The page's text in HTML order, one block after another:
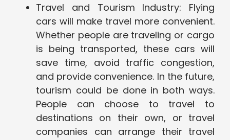
Travel and Tourism Industry: Flying
cars will make travel more convenient.
Whether people are traveling or cargo
is being transported, these cars will
save time, avoid traffic congestion,
and provide convenience. In the future,
tourism could be done in both ways.
People can choose to travel to
destinations on their own, or travel
companies can arrange their travel